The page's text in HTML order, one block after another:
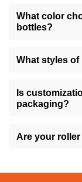
What color
bottles?
gold, green, and
packaging
What styles
tall, short, with flat
meet diverse
Is
packaging?
allowing you to
reflect your brand
Are your
products while